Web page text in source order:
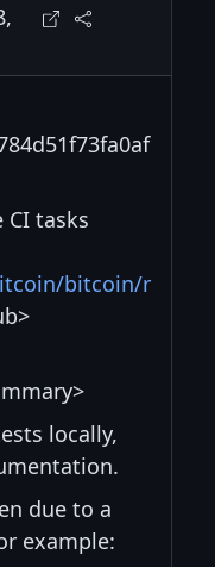
tasks
bitcoin/r
locally,
due to a
example: